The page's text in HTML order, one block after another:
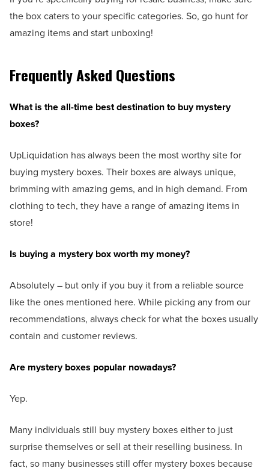
the box caters to your specific categories. So, go hunt for
amazing items and start unboxing!
Frequently Asked Questions
What is the all-time best destination to buy mystery
boxes?
UpLiquidation has always been the most worthy site for
buying mystery boxes. Their boxes are always unique,
brimming with amazing gems, and in high demand. From
clothing to tech, they have a range of amazing items in
store!
Is buying a mystery box worth my money?
Absolutely – but only if you buy it from a reliable source
like the ones mentioned here. While picking any from our
recommendations, always check for what the boxes usually
contain and customer reviews.
Are mystery boxes popular nowadays?
Yep.
Many individuals still buy mystery boxes either to just
surprise themselves or sell at their reselling business. In
fact, so many businesses still offer mystery boxes because